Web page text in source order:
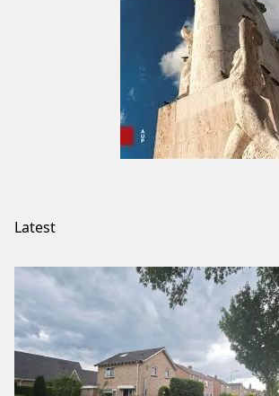
Latest